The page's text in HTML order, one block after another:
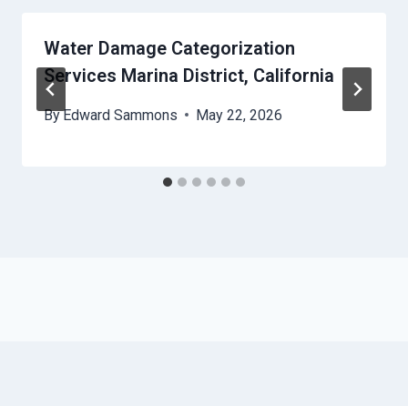
Water Damage Categorization
Services Marina District, California
ByEdward Sammons May 22, 2026